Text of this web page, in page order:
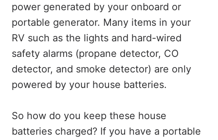
power generated by your onboard or
portable generator. Many items in your
RV such as the lights and hard-wired
safety alarms (propane detector, CO
detector, and smoke detector) are only
powered by your house batteries.
So how do you keep these house
batteries charged? If you have a portable